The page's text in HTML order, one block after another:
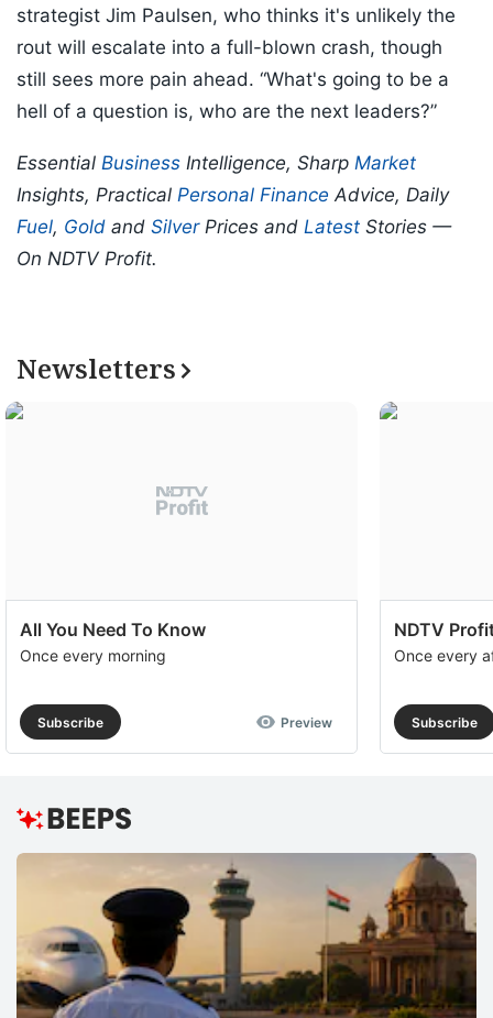
strategist Jim Paulsen, who thinks it's unlikely the
rout will escalate into a full-blown crash, though
still sees more pain ahead. “What's going to be a
hell of a question is, who are the next leaders?”
Essential Business Intelligence, Sharp Market
Insights, Practical Personal Finance Advice, Daily
Fuel, Gold and SilverPrices and Latest Stories —
On NDTV Profit.
Newsletters
All You Need To Know
Once every morning
Subscribe Preview
NDTV
Once every
Subscribe